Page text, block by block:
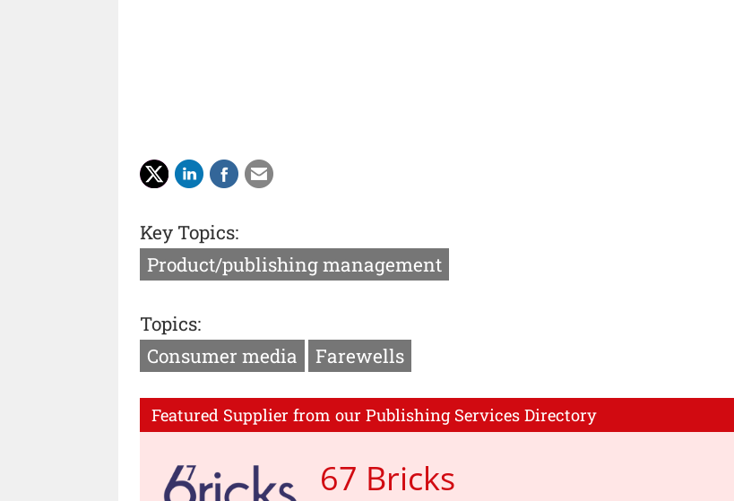
Key Topics:
Product/publishing management
Topics:
Consumer media
Farewells
Featured Supplier from our Publishing Services Directory
67 Bricks